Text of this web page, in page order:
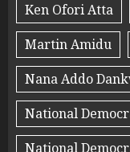
Ken Ofori Atta
Martin Amidu
Nana Addo
National
National